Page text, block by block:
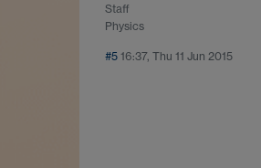
Staff
Physics
#5 16:37, Thu 11 Jun 2015